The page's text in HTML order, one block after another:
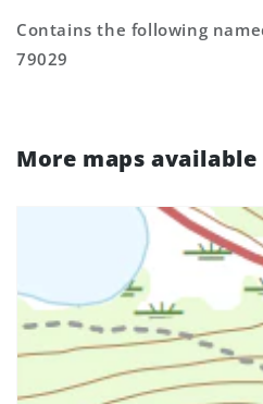
Contains the following
79029
More maps available